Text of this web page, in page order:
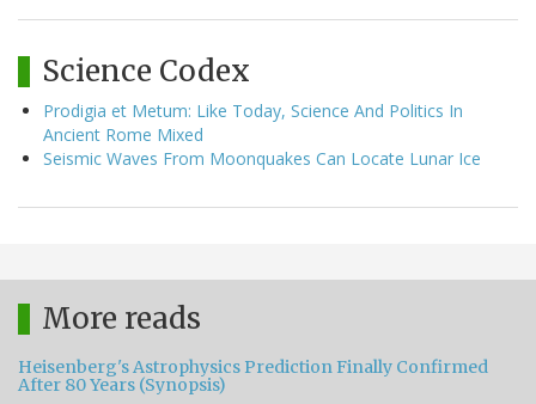
Science Codex
Prodigia et Metum: Like Today, Science And Politics In
Ancient Rome Mixed
Seismic Waves From Moonquakes Can Locate Lunar Ice
More reads
Heisenberg's Astrophysics Prediction Finally Confirmed
After 80 Years (Synopsis)